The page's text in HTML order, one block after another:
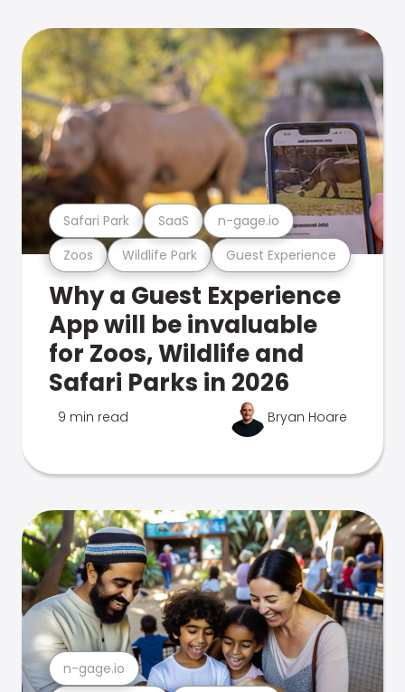
Zoos Wildlife Park Guest Experience
Safari Park SaaS n-gage.io
Why a Guest Experience
App will be invaluable
for Zoos, Wildlife and
Safari Parks in 2026
9 min read Bryan Hoare
n-gage.io